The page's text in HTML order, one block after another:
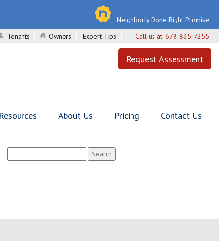
Neighborly Done Right Promise
Tenants Owners Expert Tips Call us at: 678-835-7255
Request Assessment
About Us Pricing Contact Us
for: